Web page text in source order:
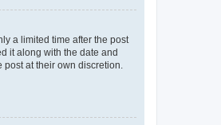
a limited time after the post
it along with the date and
at their own discretion.